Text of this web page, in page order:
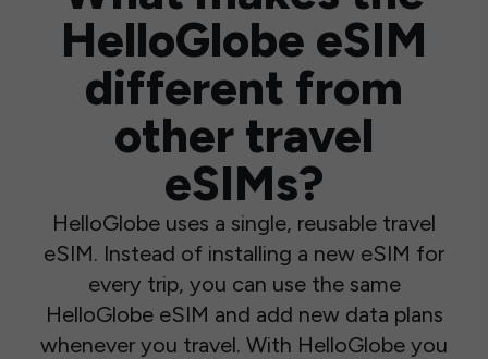
HelloGlobe eSIM
different from
other travel
eSIMs?
HelloGlobe uses a single, reusable travel
eSIM. Instead of installing a new eSIM for
every trip, you can use the same
HelloGlobe eSIM and add new data plans
whenever you travel. With HelloGlobe you